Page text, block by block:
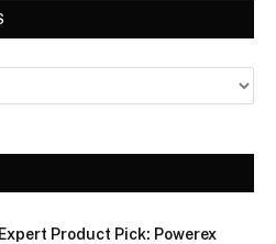
Product Pick: Powerex